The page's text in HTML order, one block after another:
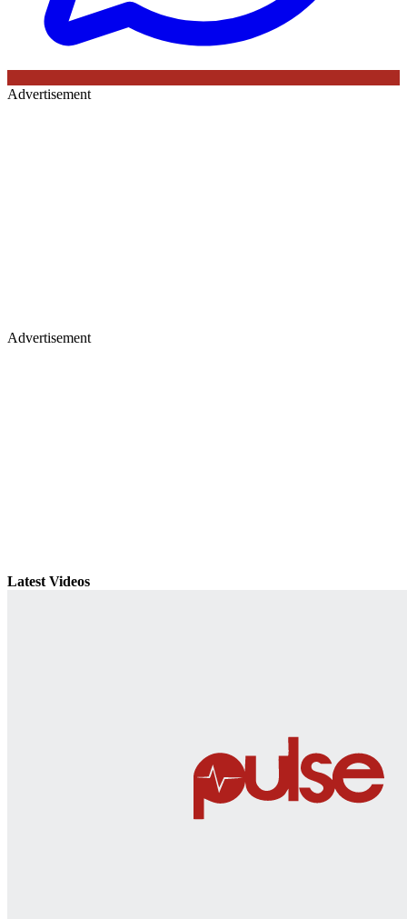
Advertisement
Advertisement
Latest Videos